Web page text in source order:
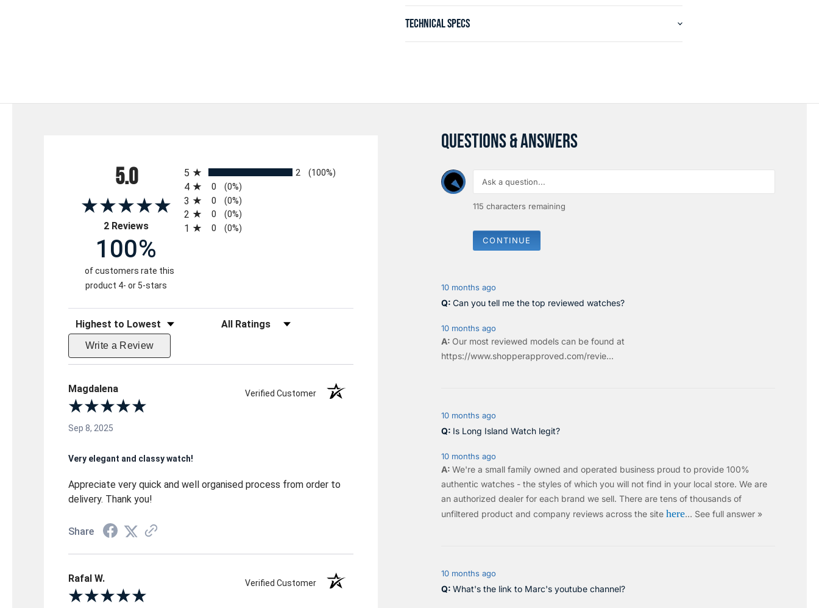
TECHNICAL SPECS
5.0
2 Reviews(opens in a new tab)
5
2 (100%)
4 0 (0%)
3 0 (0%)
2 0 (0%)
1 0 (0%)
100%
of customers rate this
product 4- or 5-stars
Sort Reviews Filter Reviews by Rating
Write a Review
Magdalena Verified Customer
Sep 8, 2025
Very elegant and classy watch!
Appreciate very quick and well organised process from order to
delivery. Thank you!
Share
Rafal W. Verified Customer
QUESTIONS & ANSWERS
115 characters remaining
CONTINUE
10 months ago
Can you tell me the top reviewed watches?
10 months ago
Our most reviewed models can be found at
https://www.shopperapproved.com/revie...
10 months ago
Is Long Island Watch legit?
10 months ago
We're a small family owned and operated business proud to provide 100%
authentic watches - the styles of which you will not find in your local store. We are
an authorized dealer for each brand we sell. There are tens of thousands of
unfiltered product and company reviews across the site here… See full answer »
10 months ago
What's the link to Marc's youtube channel?